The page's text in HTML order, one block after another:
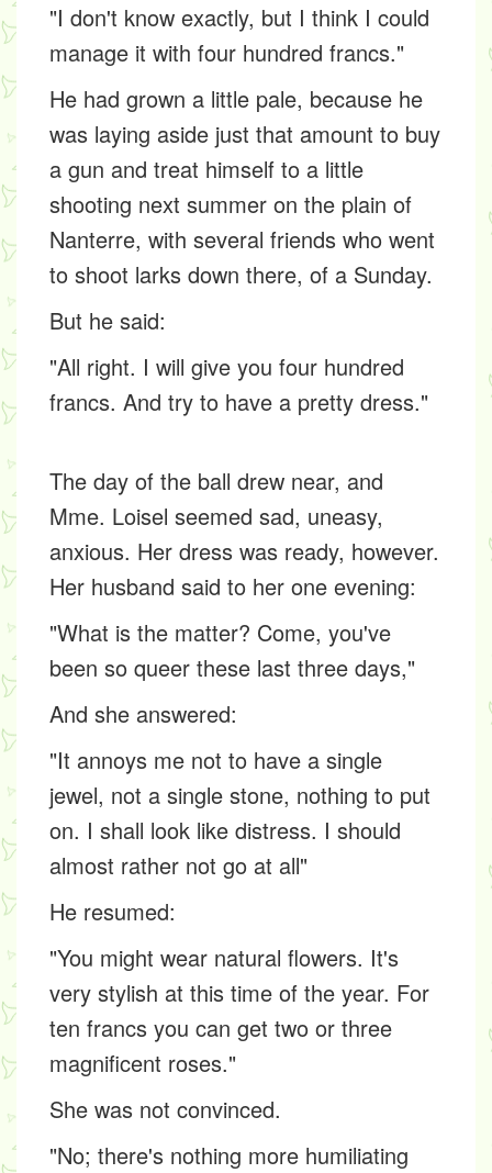
"I don't know exactly, but I think I could
manage it with four hundred francs."
He had grown a little pale, because he
was laying aside just that amount to buy
a gun and treat himself to a little
shooting next summer on the plain of
Nanterre, with several friends who went
to shoot larks down there, of a Sunday.
But he said:
"All right. I will give you four hundred
francs. And try to have a pretty dress."
The day of the ball drew near, and
Mme. Loisel seemed sad, uneasy,
anxious. Her dress was ready, however.
Her husband said to her one evening:
"What is the matter? Come, you've
been so queer these last three days,"
And she answered:
"It annoys me not to have a single
jewel, not a single stone, nothing to put
on. I shall look like distress. I should
almost rather not go at all"
He resumed:
"You might wear natural flowers. It's
very stylish at this time of the year. For
ten francs you can get two or three
magnificent roses."
She was not convinced.
"No; there's nothing more humiliating